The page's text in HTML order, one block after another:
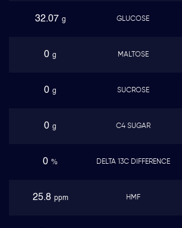
32.07 g GLUCOSE
0 g MALTOSE
0 g SUCROSE
0 g C4 SUGAR
0 % DELTA 13C DIFFERENCE
25.8 ppm HMF